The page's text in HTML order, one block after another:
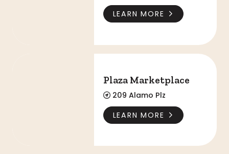
LEARN MORE
Plaza Marketplace
209 Alamo Plz
LEARN MORE